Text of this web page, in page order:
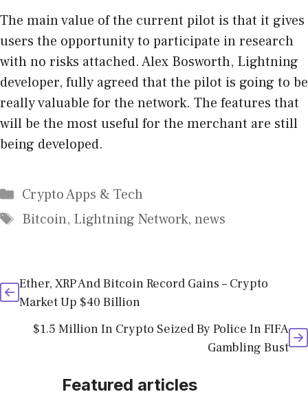
The main value of the current pilot is that it gives
users the opportunity to participate in research
with no risks attached. Alex Bosworth, Lightning
developer, fully agreed that the pilot is going to be
really valuable for the network. The features that
will be the most useful for the merchant are still
being developed.
Categories
Crypto Apps & Tech
Tags
Bitcoin, Lightning Network, news
Ether, XRP And Bitcoin Record Gains – Crypto
Market Up $40 Billion
$1.5 Million In Crypto Seized By Police In FIFA
Gambling Bust
Featured articles